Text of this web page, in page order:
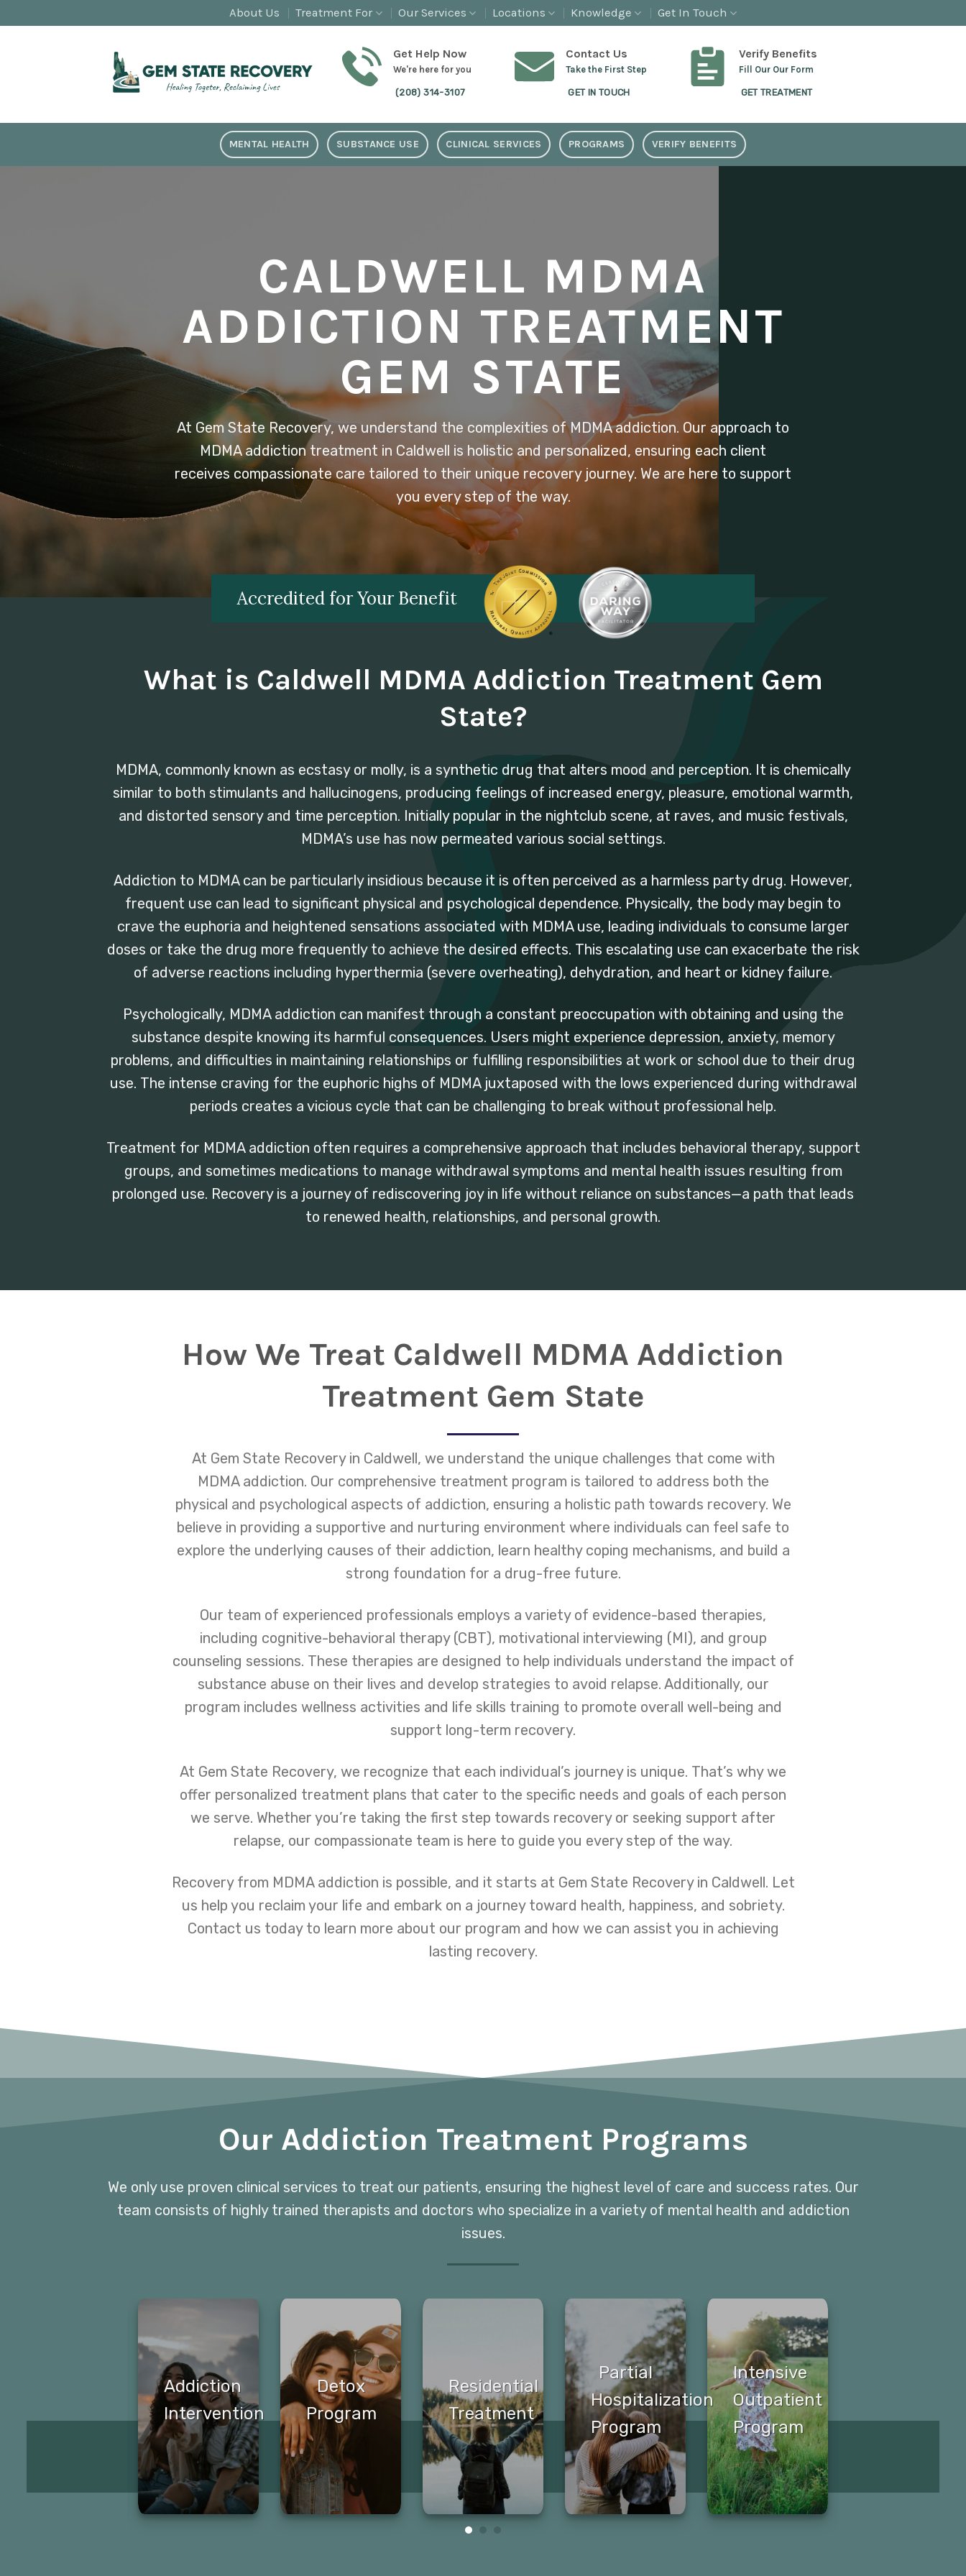
to
About Us Treatment For Our Services Locations Knowledge Get In Touch
Get Help Now
We're here for you
(208) 314-3107
Contact Us
Take the First Step
GET IN TOUCH
Verify Benefits
Fill Our Our Form
GET TREATMENT
MENTAL HEALTH SUBSTANCE USE CLINICAL SERVICES PROGRAMS VERIFY BENEFITS
CALDWELL MDMA
ADDICTION TREATMENT
GEM STATE
At Gem State Recovery, we understand the complexities of MDMA addiction. Our approach to
MDMA addiction treatment in Caldwell is holistic and personalized, ensuring each client
receives compassionate care tailored to their unique recovery journey. We are here to support
you every step of the way.
Accredited for Your Benefit
What is Caldwell MDMA Addiction Treatment Gem
State?
MDMA, commonly known as ecstasy or molly, is a synthetic drug that alters mood and perception. It is chemically
similar to both stimulants and hallucinogens, producing feelings of increased energy, pleasure, emotional warmth,
and distorted sensory and time perception. Initially popular in the nightclub scene, at raves, and music festivals,
MDMA’s use has now permeated various social settings.
Addiction to MDMA can be particularly insidious because it is often perceived as a harmless party drug. However,
frequent use can lead to significant physical and psychological dependence. Physically, the body may begin to
crave the euphoria and heightened sensations associated with MDMA use, leading individuals to consume larger
doses or take the drug more frequently to achieve the desired effects. This escalating use can exacerbate the risk
of adverse reactions including hyperthermia (severe overheating), dehydration, and heart or kidney failure.
Psychologically, MDMA addiction can manifest through a constant preoccupation with obtaining and using the
substance despite knowing its harmful consequences. Users might experience depression, anxiety, memory
problems, and difficulties in maintaining relationships or fulfilling responsibilities at work or school due to their drug
use. The intense craving for the euphoric highs of MDMA juxtaposed with the lows experienced during withdrawal
periods creates a vicious cycle that can be challenging to break without professional help.
Treatment for MDMA addiction often requires a comprehensive approach that includes behavioral therapy, support
groups, and sometimes medications to manage withdrawal symptoms and mental health issues resulting from
prolonged use. Recovery is a journey of rediscovering joy in life without reliance on substances—a path that leads
to renewed health, relationships, and personal growth.
How We Treat Caldwell MDMA Addiction
Treatment Gem State
At Gem State Recovery in Caldwell, we understand the unique challenges that come with
MDMA addiction. Our comprehensive treatment program is tailored to address both the
physical and psychological aspects of addiction, ensuring a holistic path towards recovery. We
believe in providing a supportive and nurturing environment where individuals can feel safe to
explore the underlying causes of their addiction, learn healthy coping mechanisms, and build a
strong foundation for a drug-free future.
Our team of experienced professionals employs a variety of evidence-based therapies,
including cognitive-behavioral therapy (CBT), motivational interviewing (MI), and group
counseling sessions. These therapies are designed to help individuals understand the impact of
substance abuse on their lives and develop strategies to avoid relapse. Additionally, our
program includes wellness activities and life skills training to promote overall well-being and
support long-term recovery.
At Gem State Recovery, we recognize that each individual’s journey is unique. That’s why we
offer personalized treatment plans that cater to the specific needs and goals of each person
we serve. Whether you’re taking the first step towards recovery or seeking support after
relapse, our compassionate team is here to guide you every step of the way.
Recovery from MDMA addiction is possible, and it starts at Gem State Recovery in Caldwell. Let
us help you reclaim your life and embark on a journey toward health, happiness, and sobriety.
Contact us today to learn more about our program and how we can assist you in achieving
lasting recovery.
Our Addiction Treatment Programs
We only use proven clinical services to treat our patients, ensuring the highest level of care and success rates. Our
team consists of highly trained therapists and doctors who specialize in a variety of mental health and addiction
issues.
Addiction
Intervention
Detox
Program
Residential
Treatment
Partial
Hospitalization
Program
Intensive
Outpatient
Program